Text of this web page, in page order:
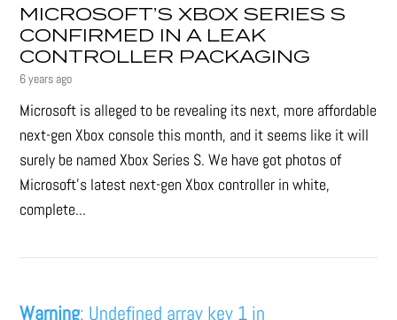
MICROSOFT’S XBOX SERIES S
CONFIRMED IN A LEAK
CONTROLLER PACKAGING
6 years ago
Microsoft is alleged to be revealing its next, more affordable
next-gen Xbox console this month, and it seems like it will
surely be named Xbox Series S. We have got photos of
Microsoft’s latest next-gen Xbox controller in white,
complete...
Warning: Undefined array key 1 in